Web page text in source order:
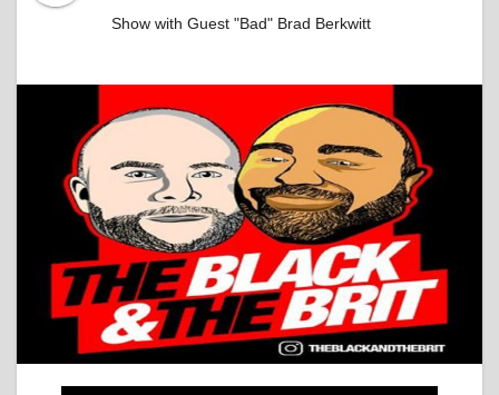
Show with Guest "Bad" Brad Berkwitt